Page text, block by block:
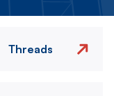
Threads